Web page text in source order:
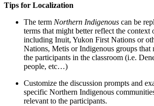
Tips for Localization
The term Northern Indigenous can be
terms that might better reflect the context
including Inuit, Yukon First Nations or
Nations, Metis or Indigenous groups that
the participants in the classroom (i.e.
people, etc…)
Customize the discussion prompts and
specific Northern Indigenous
relevant to the participants.